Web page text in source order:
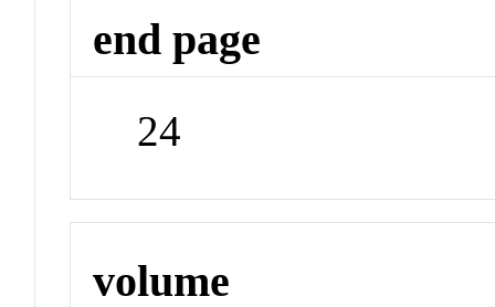
end page
24
volume